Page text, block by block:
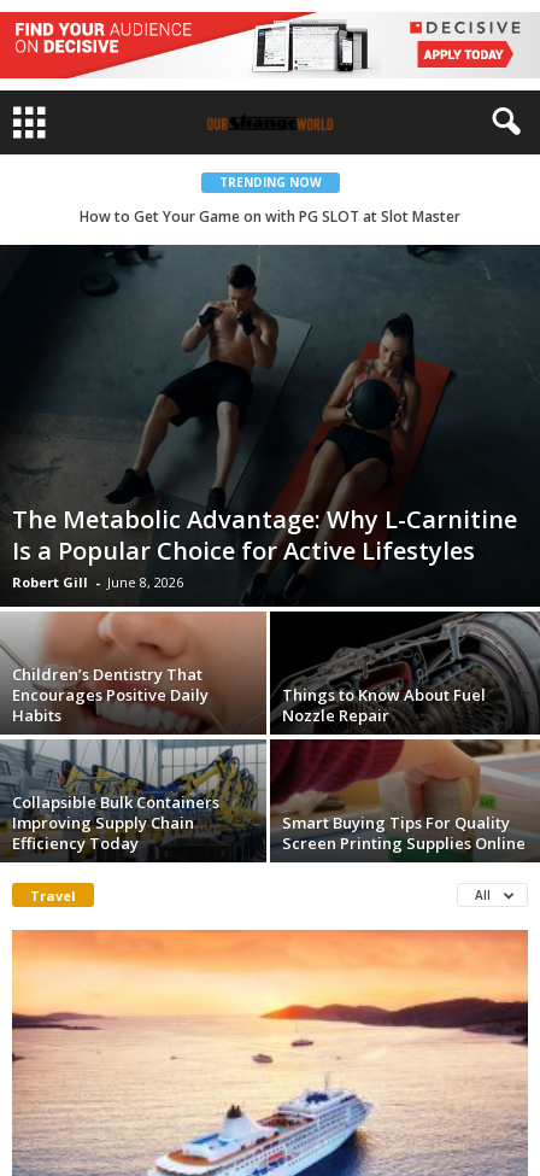
TRENDING NOW
How to Get Your Game on with PG SLOT at Slot Master
The Metabolic Advantage: Why L-Carnitine
Is a Popular Choice for Active Lifestyles
Robert Gill - June 8, 2026
Children’s Dentistry That
Encourages Positive Daily
Habits
Things to Know About Fuel
Nozzle Repair
Collapsible Bulk Containers
Improving Supply Chain
Efficiency Today
Smart Buying Tips For Quality
Screen Printing Supplies Online
Travel All